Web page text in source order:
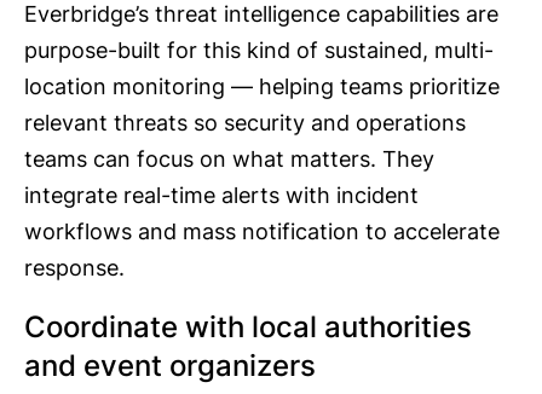
Everbridge’s threat intelligence capabilities are
purpose-built for this kind of sustained, multi-
location monitoring — helping teams prioritize
relevant threats so security and operations
teams can focus on what matters. They
integrate real-time alerts with incident
workflows and mass notification to accelerate
response.
Coordinate with local authorities
and event organizers